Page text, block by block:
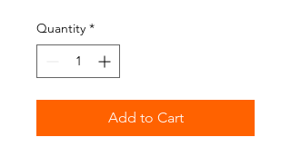
Quantity *
Add to Cart